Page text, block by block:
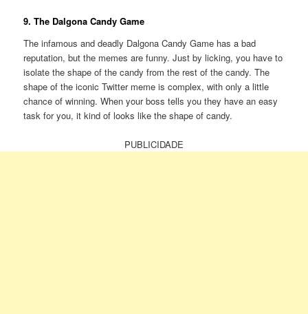
9. The Dalgona Candy Game
The infamous and deadly Dalgona Candy Game has a bad
reputation, but the memes are funny. Just by licking, you have to
isolate the shape of the candy from the rest of the candy. The
shape of the iconic Twitter meme is complex, with only a little
chance of winning. When your boss tells you they have an easy
task for you, it kind of looks like the shape of candy.
PUBLICIDADE